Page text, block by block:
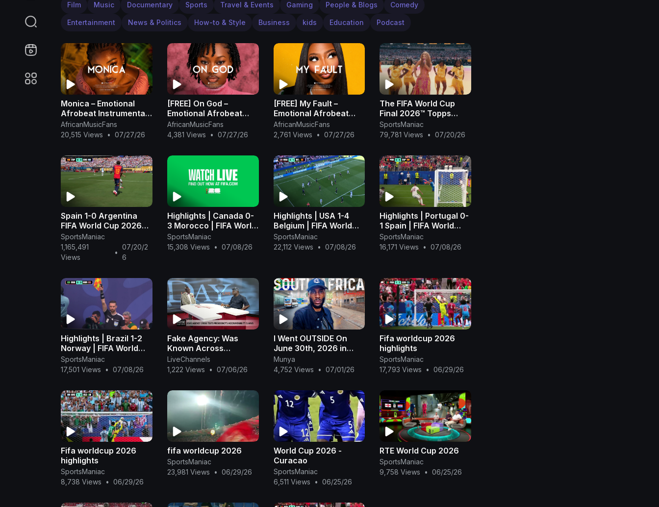
Film Music Documentary Sports Travel & Events Gaming People & Blogs Comedy
Entertainment News & Politics How-to & Style Business kids Education Podcast
Monica – Emotional
Afrobeat Instrumental
2026 | Omah Lay x
Rema Type Beat
AfricanMusicFans
20,515 Views
• 07/27/26
[FREE] On God –
Emotional Afrobeat
Instrumental 2026 |
Omah Lay x Rema Type
AfricanMusicFans
4,381 Views
• 07/27/26
[FREE] My Fault –
Emotional Afrobeat
Instrumental 2026 |
Omah Lay x Rema Type
AfricanMusicFans
2,761 Views
• 07/27/26
The FIFA World Cup
Final 2026™ Topps
Halftime Show - FIFA
SportsManiac
79,781 Views
• 07/20/26
Spain 1-0 Argentina
FIFA World Cup 2026™
FINAL - FIFA
SportsManiac
1,165,491
Views
•
07/20/2
6
Highlights | Canada 0-
3 Morocco | FIFA World
Cup 2026™ - FIFA
(1080p, h264)
SportsManiac
15,308 Views
• 07/08/26
Highlights | USA 1-4
Belgium | FIFA World
Cup 2026™ - FIFA
(1080p, h264)
SportsManiac
22,112 Views
• 07/08/26
Highlights | Portugal 0-
1 Spain | FIFA World
Cup 2026™ - FIFA
(1080p, h264)
SportsManiac
16,171 Views
• 07/08/26
Highlights | Brazil 1-2
Norway | FIFA World
Cup 2026™ - FIFA
(1080p, h264)
SportsManiac
17,501 Views
• 07/08/26
Fake Agency: Was
Known Across
Government
Institutions, Challenges
LiveChannels
1,222 Views
• 07/06/26
I Went OUTSIDE On
June 30th, 2026 in
South Africa 🇿🇦 * &
THIS Happened!*
Munya
4,752 Views
• 07/01/26
Fifa worldcup 2026
highlights
SportsManiac
17,793 Views
• 06/29/26
Fifa worldcup 2026
highlights
SportsManiac
8,738 Views
• 06/29/26
fifa worldcup 2026
SportsManiac
23,981 Views
• 06/29/26
World Cup 2026 -
Curacao
SportsManiac
6,511 Views
• 06/25/26
RTE World Cup 2026
SportsManiac
9,758 Views
• 06/25/26